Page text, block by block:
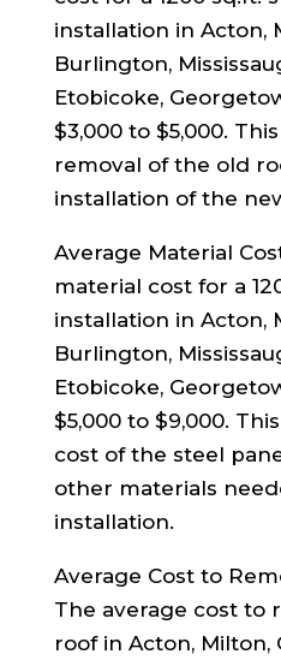
installation in Acton,
Burlington,
Etobicoke,
$3,000 to $5,000.
removal of the old
installation of the
Average Material
material cost for a
installation in Acton,
Burlington,
Etobicoke,
$5,000 to $9,000.
cost of the steel
other materials
installation.
Average Cost to
The average cost to
roof in Acton, Milton,